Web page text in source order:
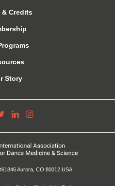
& Credits
Story
Aurora, CO 80012 USA